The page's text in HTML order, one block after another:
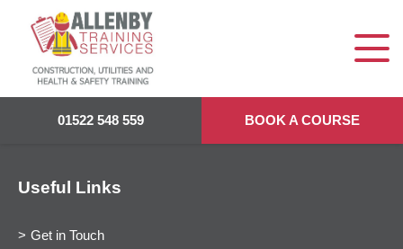
01522 548 559 BOOK A COURSE
Useful Links
Get in Touch